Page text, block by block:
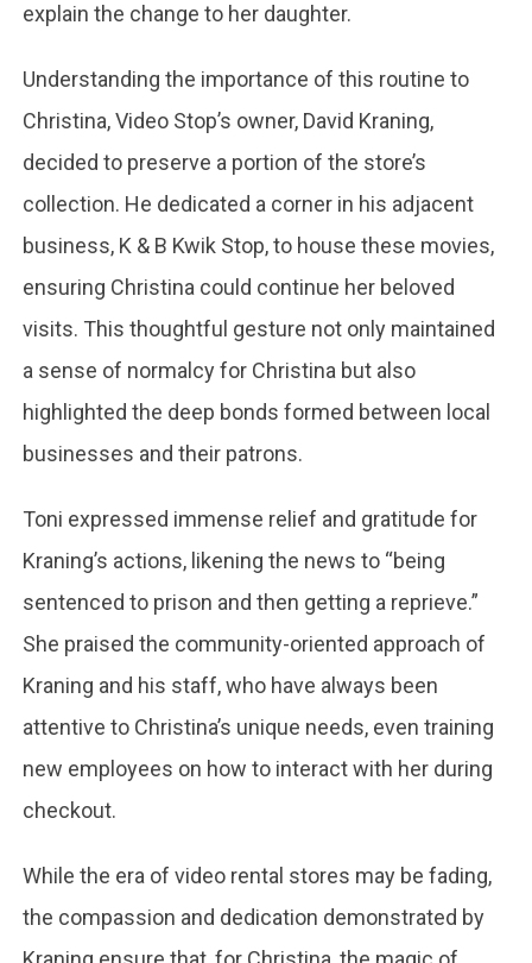
explain the change to her daughter.
Understanding the importance of this routine to
Christina, Video Stop’s owner, David Kraning,
decided to preserve a portion of the store’s
collection. He dedicated a corner in his adjacent
business, K & B Kwik Stop, to house these movies,
ensuring Christina could continue her beloved
visits. This thoughtful gesture not only maintained
a sense of normalcy for Christina but also
highlighted the deep bonds formed between local
businesses and their patrons.​
Toni expressed immense relief and gratitude for
Kraning’s actions, likening the news to “being
sentenced to prison and then getting a reprieve.”
She praised the community-oriented approach of
Kraning and his staff, who have always been
attentive to Christina’s unique needs, even training
new employees on how to interact with her during
checkout.
While the era of video rental stores may be fading,
the compassion and dedication demonstrated by